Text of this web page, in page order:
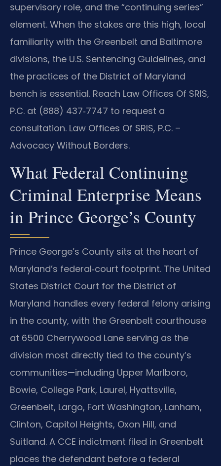
supervisory role, and the “continuing series”
element. When the stakes are this high, local
familiarity with the Greenbelt and Baltimore
divisions, the U.S. Sentencing Guidelines, and
the practices of the District of Maryland
bench is essential. Reach Law Offices Of SRIS,
P.C. at (888) 437‑7747 to request a
consultation. Law Offices Of SRIS, P.C. –
Advocacy Without Borders.
What Federal Continuing
Criminal Enterprise Means
in Prince George’s County
Prince George’s County sits at the heart of
Maryland’s federal‑court footprint. The United
States District Court for the District of
Maryland handles every federal felony arising
in the county, with the Greenbelt courthouse
at 6500 Cherrywood Lane serving as the
division most directly tied to the county’s
communities—including Upper Marlboro,
Bowie, College Park, Laurel, Hyattsville,
Greenbelt, Largo, Fort Washington, Lanham,
Clinton, Capitol Heights, Oxon Hill, and
Suitland. A CCE indictment filed in Greenbelt
places the defendant before a federal